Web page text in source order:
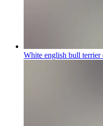
White english bull terrier